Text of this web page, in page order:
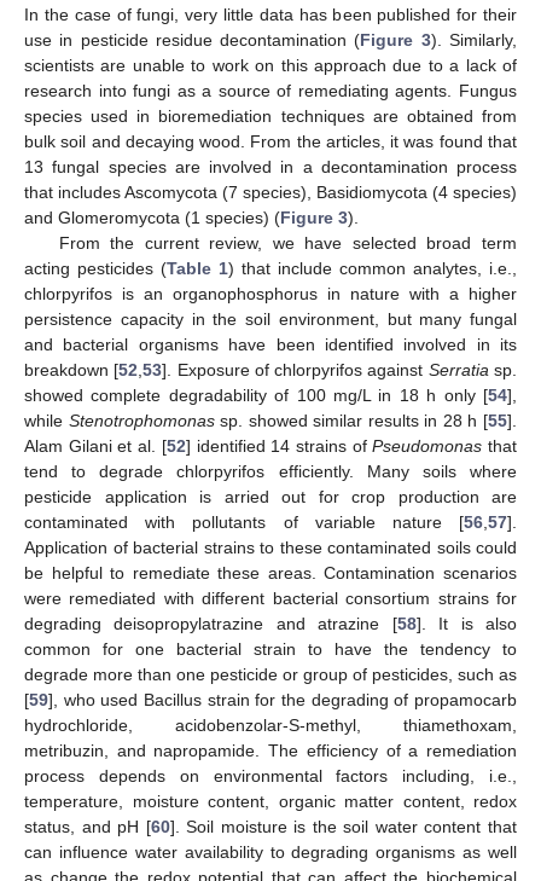
In the case of fungi, very little data has been published for their
use in pesticide residue decontamination (Figure 3). Similarly,
scientists are unable to work on this approach due to a lack of
research into fungi as a source of remediating agents. Fungus
species used in bioremediation techniques are obtained from
bulk soil and decaying wood. From the articles, it was found that
13 fungal species are involved in a decontamination process
that includes Ascomycota (7 species), Basidiomycota (4 species)
and Glomeromycota (1 species) (Figure 3).
From the current review, we have selected broad term
acting pesticides (Table 1) that include common analytes, i.e.,
chlorpyrifos is an organophosphorus in nature with a higher
persistence capacity in the soil environment, but many fungal
and bacterial organisms have been identified involved in its
breakdown [52 ,53]. Exposure of chlorpyrifos against Serratia sp.
showed complete degradability of 100 mg/L in 18 h only [54],
while Stenotrophomonassp. showed similar results in 28 h [55].
Alam Gilani et al. [52] identified 14 strains ofPseudomonas that
tend to degrade chlorpyrifos efficiently. Many soils where
pesticide application is arried out for crop production are
contaminated with pollutants of variable nature [56 57].
Application of bacterial strains to these contaminated soils could
be helpful to remediate these areas. Contamination scenarios
were remediated with different bacterial consortium strains for
degrading deisopropylatrazine and atrazine [58]. It is also
common for one bacterial strain to have the tendency to
degrade more than one pesticide or group of pesticides, such as
[59], who used Bacillus strain for the degrading of propamocarb
hydrochloride, acidobenzolar-S-methyl, thiamethoxam,
metribuzin, and napropamide. The efficiency of a remediation
process depends on environmental factors including, i.e.,
temperature, moisture content, organic matter content, redox
status, and pH [60]. Soil moisture is the soil water content that
can influence water availability to degrading organisms as well